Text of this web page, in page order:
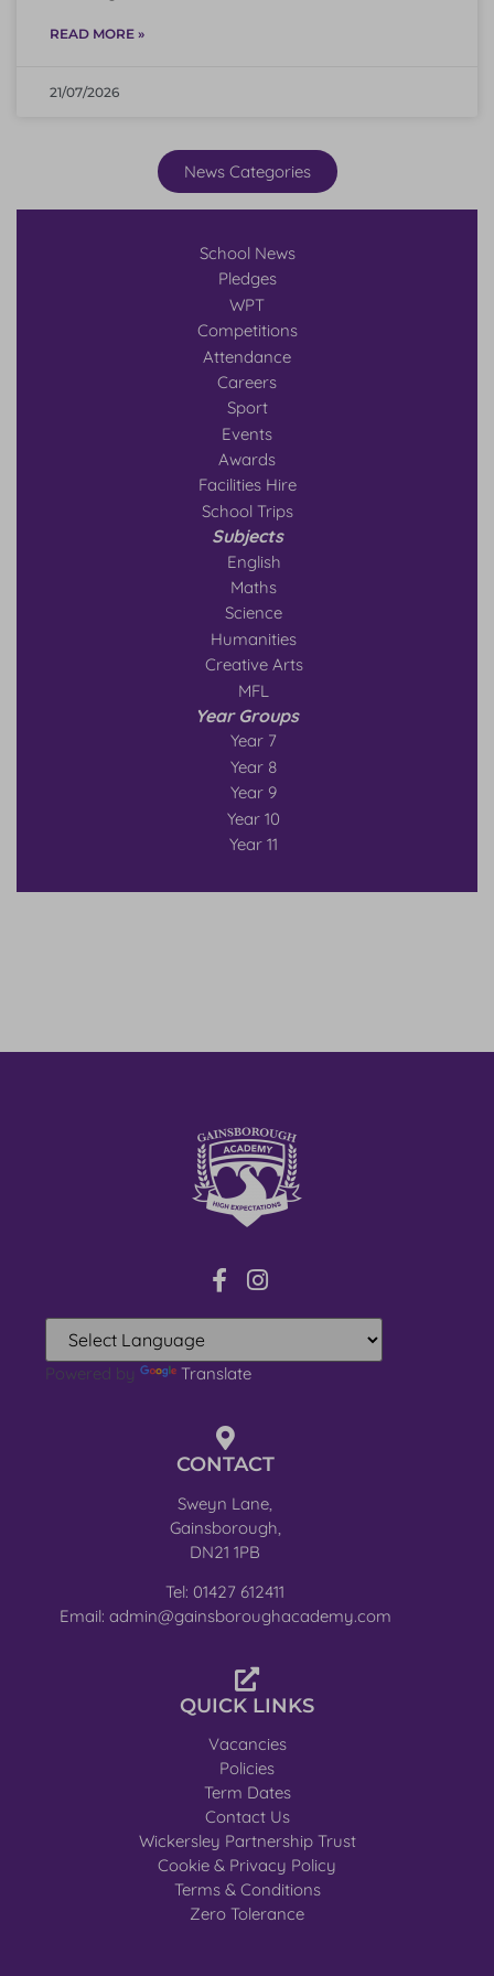
READ MORE »
21/07/2026
News Categories
School News
Pledges
WPT
Competitions
Attendance
Careers
Sport
Events
Awards
Facilities Hire
School Trips
Subjects
English
Maths
Science
Humanities
Creative Arts
MFL
Year Groups
Year 7
Year 8
Year 9
Year 10
Year 11
Powered by Translate
CONTACT
Sweyn Lane,
Gainsborough,
DN21 1PB
Tel: 01427 612411
Email: admin@gainsboroughacademy.com
QUICK LINKS
Vacancies
Policies
Term Dates
Contact Us
Wickersley Partnership Trust
Cookie & Privacy Policy
Terms & Conditions
Zero Tolerance